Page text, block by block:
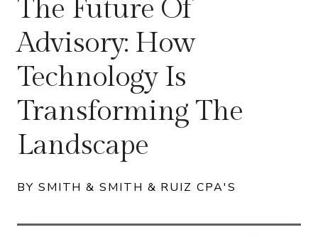
The Future Of
Advisory: How
Technology Is
Transforming The
Landscape
BY SMITH & SMITH & RUIZ CPA'S